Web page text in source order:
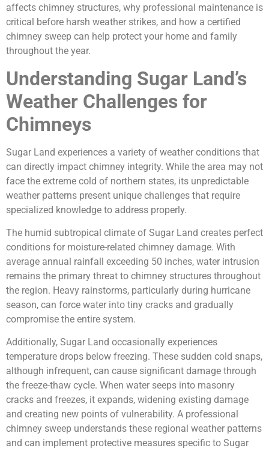
affects chimney structures, why professional maintenance is
critical before harsh weather strikes, and how a certified
chimney sweep can help protect your home and family
throughout the year.
Understanding Sugar Land’s
Weather Challenges for
Chimneys
Sugar Land experiences a variety of weather conditions that
can directly impact chimney integrity. While the area may not
face the extreme cold of northern states, its unpredictable
weather patterns present unique challenges that require
specialized knowledge to address properly.
The humid subtropical climate of Sugar Land creates perfect
conditions for moisture-related chimney damage. With
average annual rainfall exceeding 50 inches, water intrusion
remains the primary threat to chimney structures throughout
the region. Heavy rainstorms, particularly during hurricane
season, can force water into tiny cracks and gradually
compromise the entire system.
Additionally, Sugar Land occasionally experiences
temperature drops below freezing. These sudden cold snaps,
although infrequent, can cause significant damage through
the freeze-thaw cycle. When water seeps into masonry
cracks and freezes, it expands, widening existing damage
and creating new points of vulnerability. A professional
chimney sweep understands these regional weather patterns
and can implement protective measures specific to Sugar